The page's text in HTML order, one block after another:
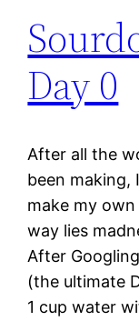
Day 0
After all the
been making,
make my
way lies
After
(the ultimate
1 cup water